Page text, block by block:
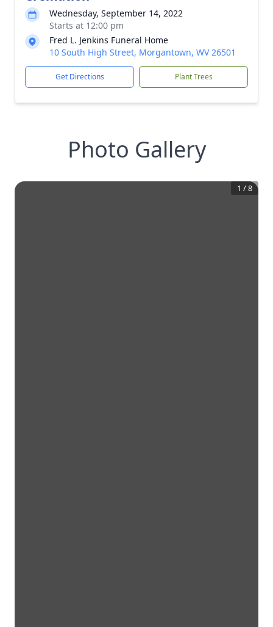
Wednesday, September 14, 2022
Starts at 12:00 pm
Fred L. Jenkins Funeral Home
10 South High Street, Morgantown, WV 26501
Get Directions Plant Trees
Photo Gallery
1 /8